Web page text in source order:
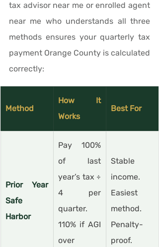
tax advisor near me or enrolled agent
near me who understands all three
methods ensures your quarterly tax
payment Orange County is calculated
correctly:
Method
How It
Works
Best For
Prior Year
Safe
Harbor
Pay 100%
of last
year’s tax ÷
4 per
quarter.
110% if AGI
over
Stable
income.
Easiest
method.
Penalty-
proof.